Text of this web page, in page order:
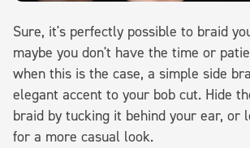
Sure, it's perfectly possible to braid
maybe you don't have the time or
when this is the case, a simple side
elegant accent to your bob cut. Hide
braid by tucking it behind your ear, or
for a more casual look.